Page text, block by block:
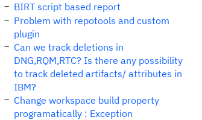
BIRT script based report
Problem with repotools and custom
plugin
Can we track deletions in
DNG,RQM,RTC? Is there any possibility
to track deleted artifacts/ attributes in
IBM?
Change workspace build property
programatically : Exception